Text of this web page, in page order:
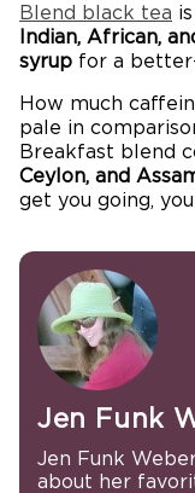
Blend black tea
Indian, African,
syrup for a
How much
pale in
Breakfast blend
Ceylon, and
get you going,
Jen Funk
Jen Funk
about her